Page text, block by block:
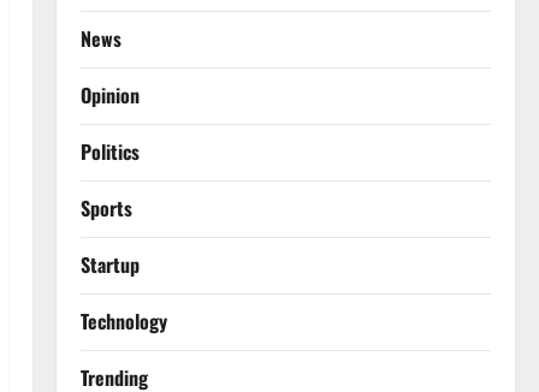
News
Opinion
Politics
Sports
Startup
Technology
Trending